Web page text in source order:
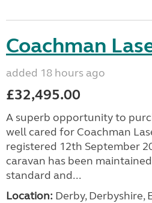
Coachman
added 18 hours ago
£32,495.00
A superb opportunity to
well cared for Coachman
registered 12th September
caravan has been
standard and...
Location: Derby, Derbyshire,